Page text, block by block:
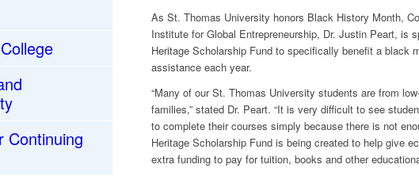
As St. Thomas University honors Black History Month,
Institute for Global Entrepreneurship, Dr. Justin Peart, is
Heritage Scholarship Fund to specifically benefit a black
assistance each year.
“Many of our St. Thomas University students are from
families,” stated Dr. Peart. “It is very difficult to see
to complete their courses simply because there is not
Heritage Scholarship Fund is being created to help give
extra funding to pay for tuition, books and other
Continuing